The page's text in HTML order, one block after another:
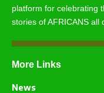
platform for celebrating
stories of AFRICANS all
More Links
News